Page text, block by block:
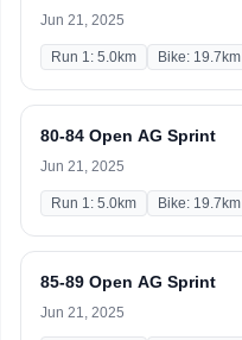
Jun 21, 2025
Run 1: 5.0km Bike: 19.7km
80-84 Open AG Sprint
Jun 21, 2025
Run 1: 5.0km Bike: 19.7km
85-89 Open AG Sprint
Jun 21, 2025